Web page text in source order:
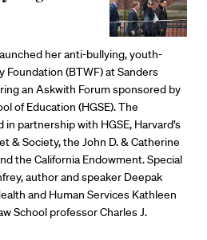
her anti-bullying, youth-
Foundation (BTWF) at Sanders
an Askwith Forum sponsored by
of Education (HGSE). The
partnership with HGSE, Harvard’s
& Society, the John D. & Catherine
the California Endowment. Special
author and speaker Deepak
and Human Services Kathleen
School professor Charles J.